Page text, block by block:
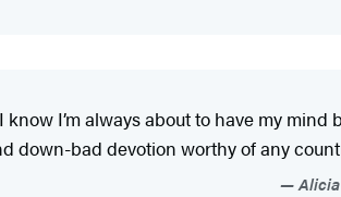
I’m always about to have my
down-bad devotion worthy of any